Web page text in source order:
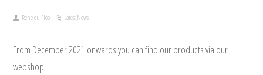
Rene du Floo Latest News
From December 2021 onwards you can find our products via our
webshop.